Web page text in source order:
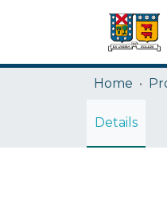
Home
Details